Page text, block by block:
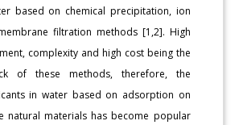
based on chemical precipitation, ion
filtration methods [1,2]. High
complexity and high cost being the
of these methods, therefore, the
in water based on adsorption on
natural materials has become popular